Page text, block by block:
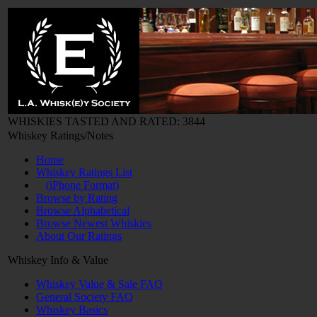
WHISKIES TASTED AND RATED: 3844
Whiskey Ratings/Notes
Home
Whiskey Ratings List
(iPhone Format)
Browse by Rating
Browse Alphabetical
Browse Newest Whiskies
About Our Ratings
Whiskey Info & Value
Whiskey Value & Sale FAQ
General Society FAQ
Whiskey Basics